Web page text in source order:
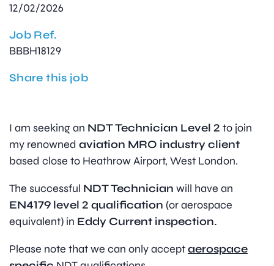
12/02/2026
Job Ref.
BBBH18129
Share this job
I am seeking an NDT Technician Level 2 to join
my renowned aviation MRO industry client
based close to Heathrow Airport, West London.
The successful NDT Technician will have an
EN4179 level 2 qualification (or aerospace
equivalent) in Eddy Current inspection.
Please note that we can only acceptaerospace